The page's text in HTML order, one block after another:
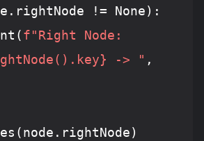
!= None ):
-> " ,